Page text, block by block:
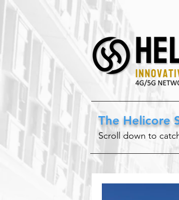
The Helicore
Scroll down to